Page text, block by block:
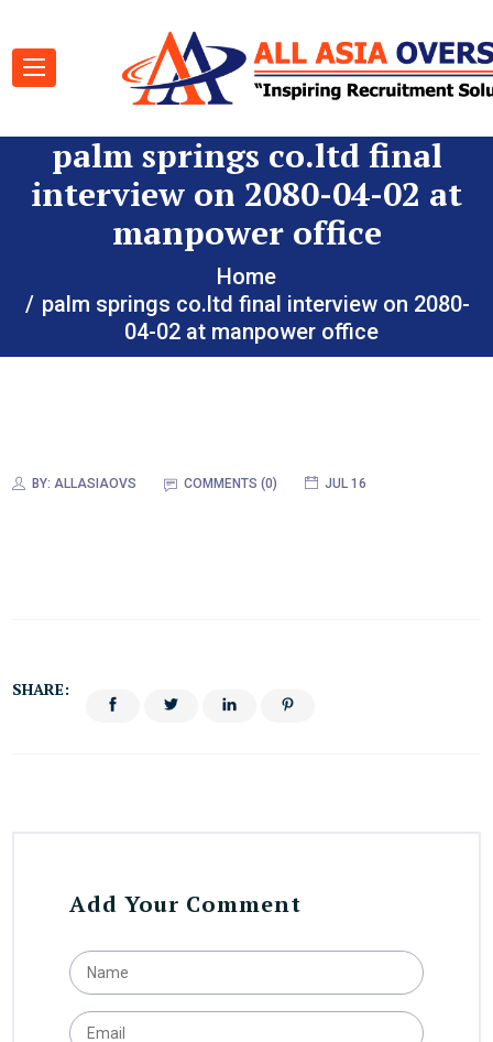
palm springs co.ltd final
interview on 2080-04-02 at
manpower office
Home
palm springs co.ltd final interview on 2080-
04-02 at manpower office
BY: ALLASIAOVS COMMENTS (0) JUL 16
SHARE:
Add Your Comment